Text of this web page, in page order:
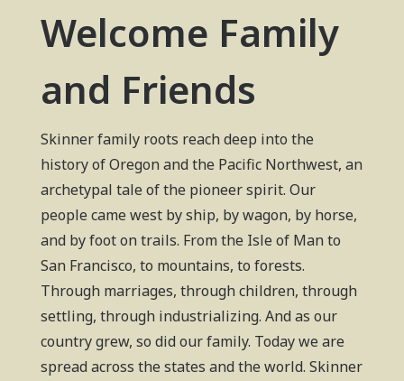
Welcome Family
and Friends
Skinner family roots reach deep into the
history of Oregon and the Pacific Northwest, an
archetypal tale of the pioneer spirit. Our
people came west by ship, by wagon, by horse,
and by foot on trails. From the Isle of Man to
San Francisco, to mountains, to forests.
Through marriages, through children, through
settling, through industrializing. And as our
country grew, so did our family. Today we are
spread across the states and the world. Skinner